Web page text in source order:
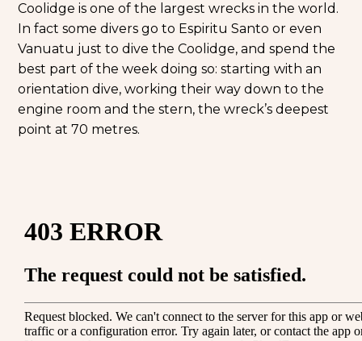
Coolidge is one of the largest wrecks in the world.
In fact some divers go to Espiritu Santo or even
Vanuatu just to dive the Coolidge, and spend the
best part of the week doing so: starting with an
orientation dive, working their way down to the
engine room and the stern, the wreck’s deepest
point at 70 metres.